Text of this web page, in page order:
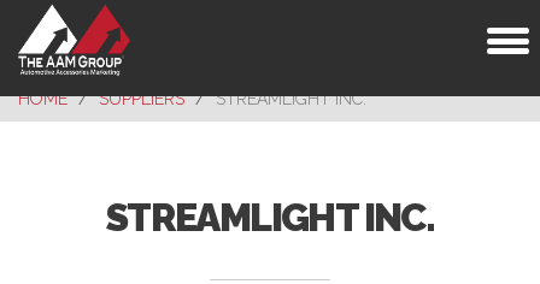
HOME SUPPLIERS STREAMLIGHT INC.
STREAMLIGHT INC.